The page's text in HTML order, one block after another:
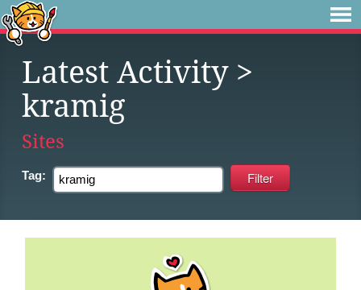
Latest Activity>
kramig
Sites
Tag: